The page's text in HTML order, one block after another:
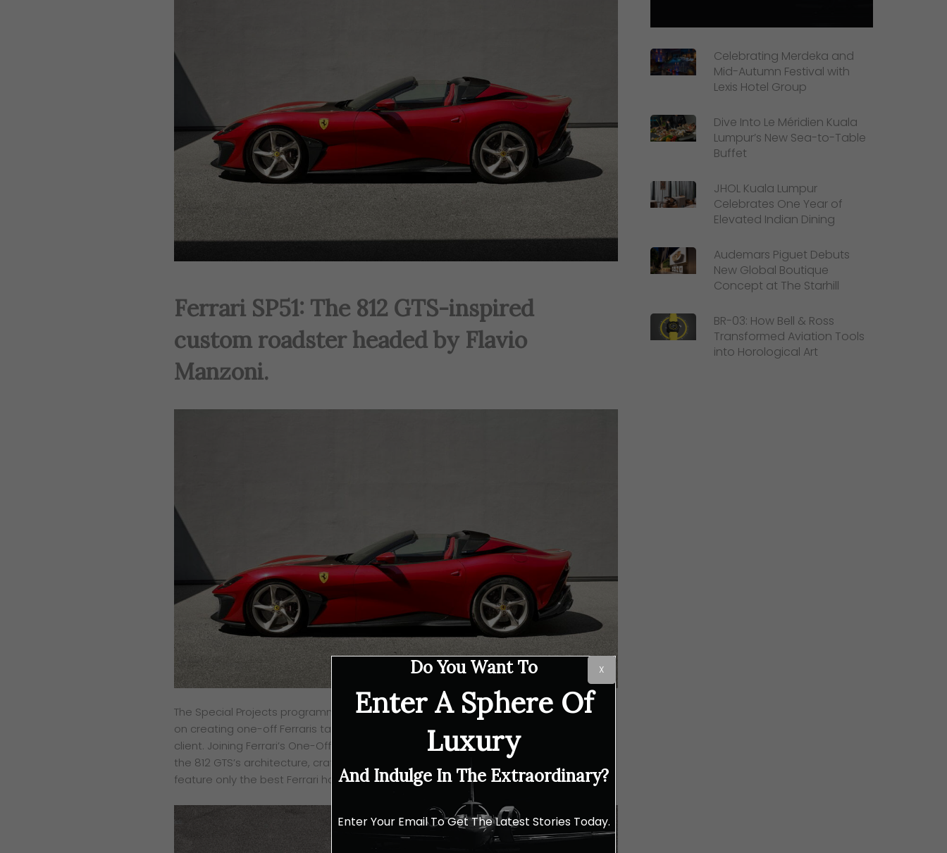
Ferrari SP51: The 812 GTS-inspired
custom roadster headed by Flavio
Manzoni.
The Special Projects programme by the Maranello auto manufacturer sets its focus
on creating one-off Ferraris tailored down to every drop of detail requested by the
client. Joining Ferrari’s One-Off series is the SP51, a thoroughbred roadster based on
the 812 GTS’s architecture, crafted to the specifications of a long-time client to
feature only the best Ferrari has to offer.
Celebrating Merdeka and
Mid-Autumn Festival with
Lexis Hotel Group
Dive Into Le Méridien Kuala
Lumpur’s New Sea-to-Table
Buffet
JHOL Kuala Lumpur
Celebrates One Year of
Elevated Indian Dining
Audemars Piguet Debuts
New Global Boutique
Concept at The Starhill
BR-03: How Bell & Ross
Transformed Aviation Tools
into Horological Art
Do You Want To
Enter A Sphere Of
Luxury
And Indulge In The Extraordinary?
Enter Your Email To Get The Latest Stories Today.
X